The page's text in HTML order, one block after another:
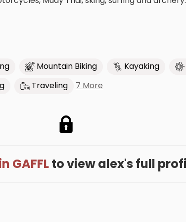
Mountain Biking Kayaking
Traveling 7 More
GAFFLto view alex's full